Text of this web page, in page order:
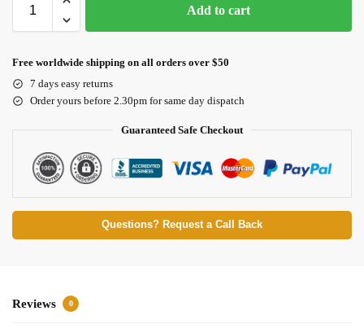
Add to cart
Free worldwide shipping on all orders over $50
7 days easy returns
Order yours before 2.30pm for same day dispatch
Guaranteed Safe Checkout
Questions? Request a Call Back
Reviews 0